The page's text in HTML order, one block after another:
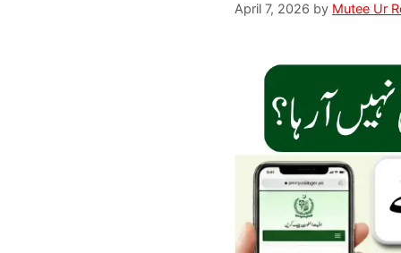
April 7, 2026 by Mutee Ur